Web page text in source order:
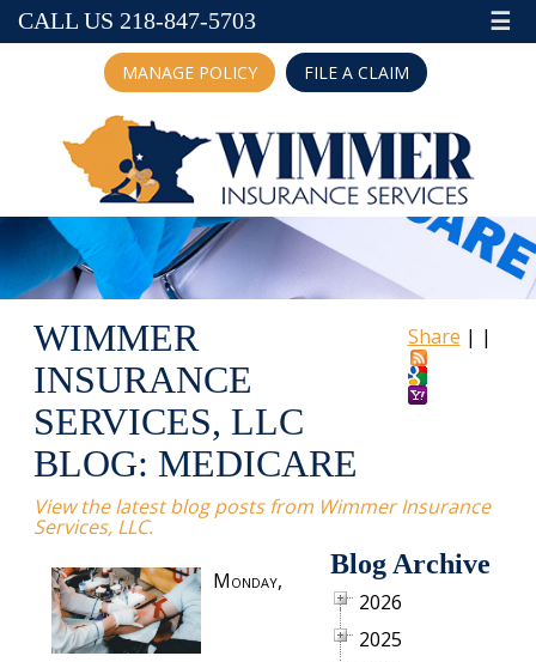
CALL US 218-847-5703 ☰
MANAGE POLICY FILE A CLAIM
Share | |
WIMMER
INSURANCE
SERVICES, LLC
BLOG: MEDICARE
View the latest blog posts from Wimmer Insurance
Services, LLC.
Monday,
Blog Archive
2026
2025